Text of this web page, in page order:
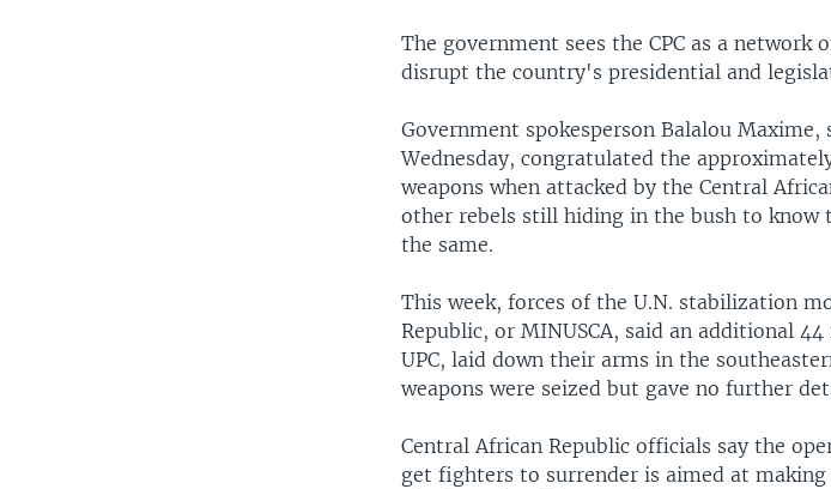
The government sees the CPC as a
disrupt the country's presidential and
Government spokesperson Balalou
Wednesday, congratulated the
weapons when attacked by the Central
other rebels still hiding in the bush to
the same.
This week, forces of the U.N. stabilization
Republic, or MINUSCA, said an additional
UPC, laid down their arms in the
weapons were seized but gave no further
Central African Republic officials say the
get fighters to surrender is aimed at